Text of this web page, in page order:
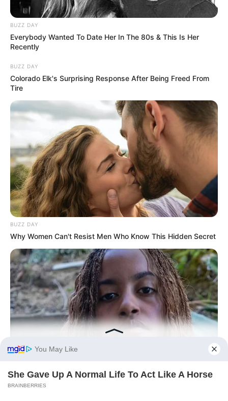
BUZZ DAY
Everybody Wanted To Date Her In The 80s & This Is Her
Recently
BUZZ DAY
Colorado Elk's Surprising Response After Being Freed From
Tire
BUZZ DAY
Why Women Can't Resist Men Who Know This Hidden Secret
BUZZ DAY
Malia Obama's Transformation Is A Sight To See